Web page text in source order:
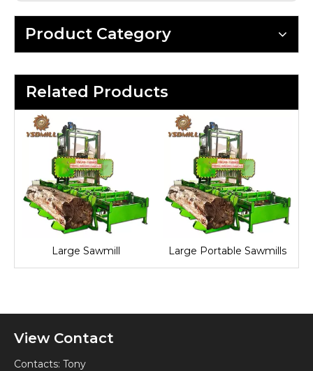
Product Category
Related Products
Large Sawmill Large Portable Sawmills
View Contact
Contacts: Tony